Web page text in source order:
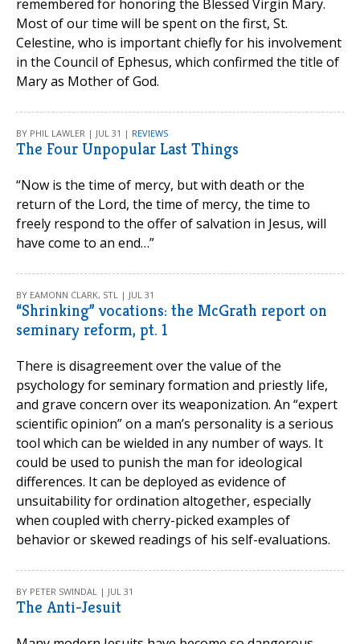
remembered for honoring the Blessed Virgin Mary.
Most of our time will be spent on the first, St.
Celestine, who is important chiefly for his involvement
in the Council of Ephesus, which confirmed the title of
Mary as Mother of God.
BY PHIL LAWLER | JUL 31 | REVIEWS
The Four Unpopular Last Things
“Now is the time of mercy, but with death or the
return of the Lord, the time of mercy, the time to
freely respond to the offer of salvation in Jesus, will
have come to an end…”
BY EAMONN CLARK, STL | JUL 31
“Shrinking” vocations: the McGrath report on
seminary reform, pt. 1
There is disagreement over the value of the
psychology for seminary formation and priestly life,
and grave concern over its weaponization. An “expert
scientific opinion” on a man’s personality is a serious
tool which can be wielded in any number of ways. It
could be used to punish the man for ideological
differences. It can be deployed as evidence of
unsuitability for ordination altogether, especially
when coupled with cherry-picked examples of
behavior or skewed readings of his self-evaluations.
BY PETER SWINDAL | JUL 31
The Anti-Jesuit